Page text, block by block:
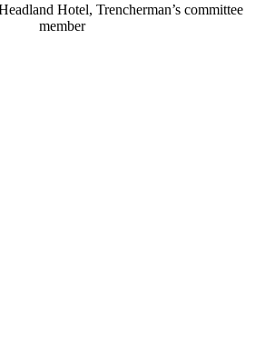
Hotel, Trencherman’s committee
member